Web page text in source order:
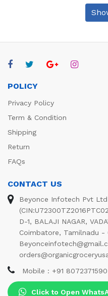
POLICY
Privacy Policy
Term & Condition
Shipping
Return
FAQs
CONTACT US
Beyonce Infotech Pvt Ltd
D-1, BALAJI NAGAR,
Coimbatore, Tamilnadu -
Mobile : +91 8072371590
Click to Open